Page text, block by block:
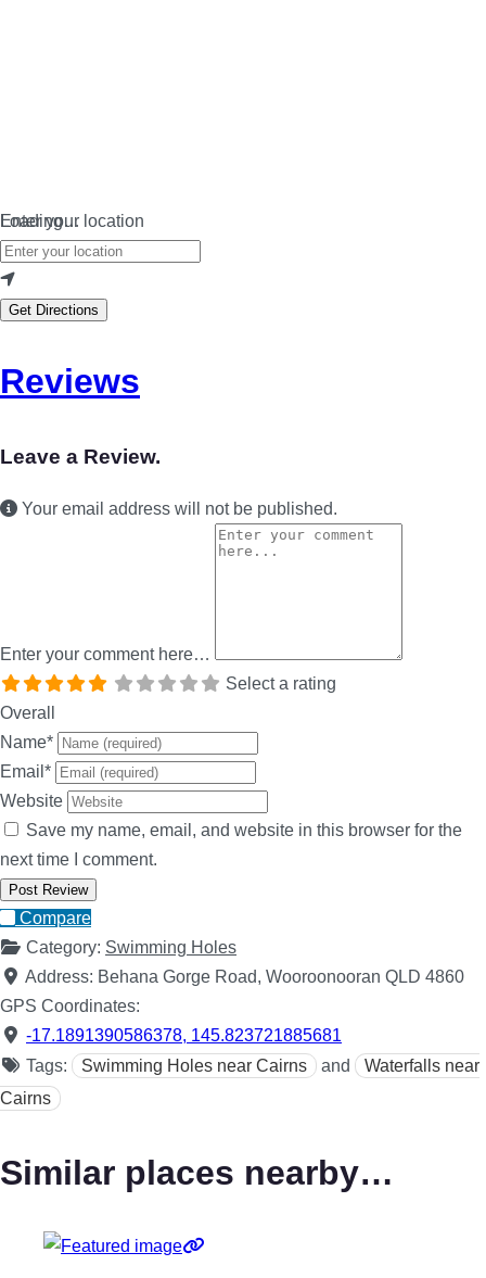
Loading…
Enter your location
Get Directions
Reviews
Leave a Review.
Your email address will not be published.
Enter your comment here…
Select a rating
Overall
Name*
Email *
Website
Save my name, email, and website in this browser for the
next time I comment.
Compare
Category: Swimming Holes
Address: Behana Gorge Road, Wooroonooran QLD 4860
GPS Coordinates:
-17.1891390586378, 145.823721885681
Tags:
Swimming Holes near Cairns and
Waterfalls near
Cairns
Similar places nearby…